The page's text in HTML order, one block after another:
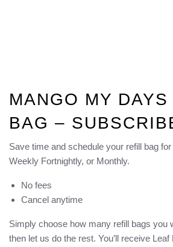
MANGO MY
BAG –
Save time and schedule your refill bag
Weekly Fortnightly, or Monthly.
No fees
Cancel anytime
Simply choose how many refill bags you
then let us do the rest. You’ll receive